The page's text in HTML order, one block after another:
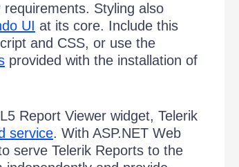
Styling also
UI at its core. Include this
and CSS, or use the
provided with the installation of
Report Viewer widget, Telerik
service. With ASP.NET Web
serve Telerik Reports to the